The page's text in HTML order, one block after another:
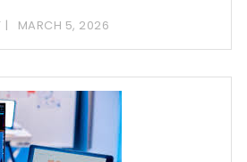
MARCH 5, 2026